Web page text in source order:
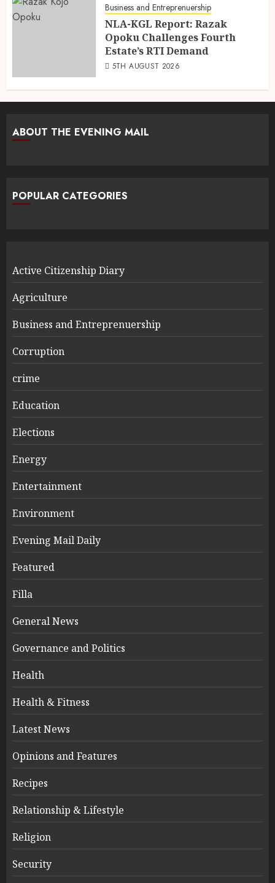
Business and Entreprenuership
NLA-KGL Report: Razak
Opoku Challenges Fourth
Estate’s RTI Demand
5TH AUGUST 2026
ABOUT THE EVENING MAIL
POPULAR CATEGORIES
Active Citizenship Diary
Agriculture
Business and Entreprenuership
Corruption
crime
Education
Elections
Energy
Entertainment
Environment
Evening Mail Daily
Featured
Filla
General News
Governance and Politics
Health
Health & Fitness
Latest News
Opinions and Features
Recipes
Relationship & Lifestyle
Religion
Security